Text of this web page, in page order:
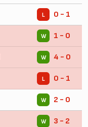
L 0 - 1
W 1 - 0
W 4 - 0
L 0 - 1
W 2 - 0
W 3 - 2